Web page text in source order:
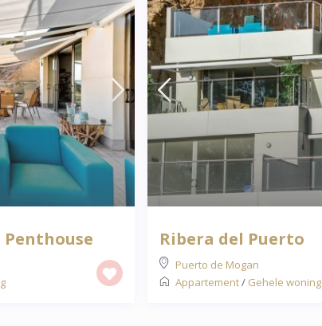
Penthouse Ribera del Puerto
Puerto de Mogan
Appartement/ Gehele woning